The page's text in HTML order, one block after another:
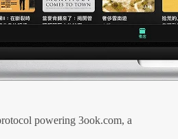
powering 3ook.com, a